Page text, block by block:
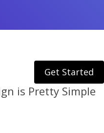
Get Started
is Pretty Simple